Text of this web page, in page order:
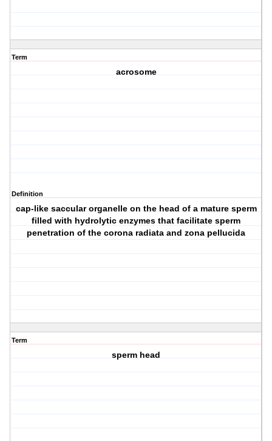
Term
acrosome
Definition
cap-like saccular organelle on the head of a mature sperm
filled with hydrolytic enzymes that facilitate sperm
penetration of the corona radiata and zona pellucida
Term
sperm head